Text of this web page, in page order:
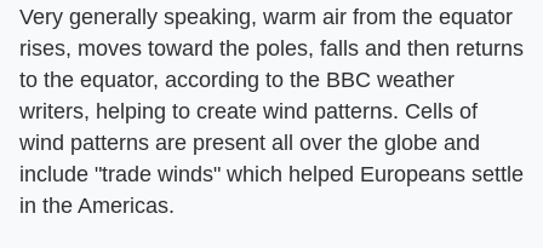
Very generally speaking, warm air from the equator
rises, moves toward the poles, falls and then returns
to the equator, according to the BBC weather
writers, helping to create wind patterns. Cells of
wind patterns are present all over the globe and
include "trade winds" which helped Europeans settle
in the Americas.